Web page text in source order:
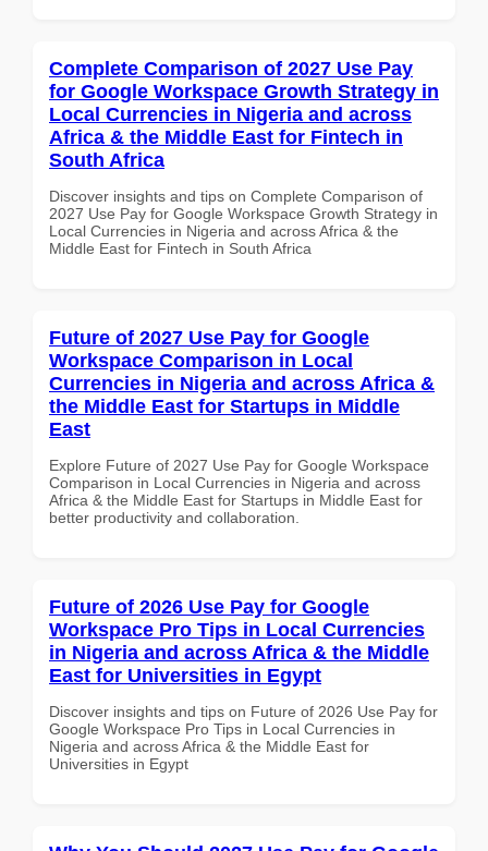
Complete Comparison of 2027 Use Pay
for Google Workspace Growth Strategy in
Local Currencies in Nigeria and across
Africa & the Middle East for Fintech in
South Africa
Discover insights and tips on Complete Comparison of
2027 Use Pay for Google Workspace Growth Strategy in
Local Currencies in Nigeria and across Africa & the
Middle East for Fintech in South Africa
Future of 2027 Use Pay for Google
Workspace Comparison in Local
Currencies in Nigeria and across Africa &
the Middle East for Startups in Middle
East
Explore Future of 2027 Use Pay for Google Workspace
Comparison in Local Currencies in Nigeria and across
Africa & the Middle East for Startups in Middle East for
better productivity and collaboration.
Future of 2026 Use Pay for Google
Workspace Pro Tips in Local Currencies
in Nigeria and across Africa & the Middle
East for Universities in Egypt
Discover insights and tips on Future of 2026 Use Pay for
Google Workspace Pro Tips in Local Currencies in
Nigeria and across Africa & the Middle East for
Universities in Egypt